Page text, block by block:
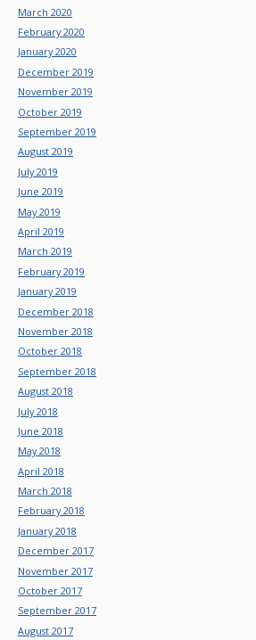
March 2020
February 2020
January 2020
December 2019
November 2019
October 2019
September 2019
August 2019
July 2019
June 2019
May 2019
April 2019
March 2019
February 2019
January 2019
December 2018
November 2018
October 2018
September 2018
August 2018
July 2018
June 2018
May 2018
April 2018
March 2018
February 2018
January 2018
December 2017
November 2017
October 2017
September 2017
August 2017